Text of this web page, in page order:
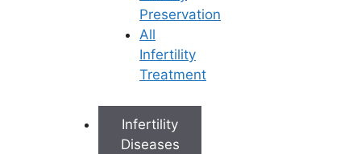
Preservation
All
Infertility
Treatment
Infertility
Diseases